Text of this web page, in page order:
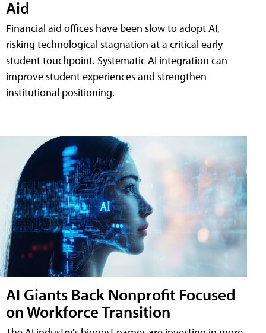
Aid
Financial aid offices have been slow to adopt AI,
risking technological stagnation at a critical early
student touchpoint. Systematic AI integration can
improve student experiences and strengthen
institutional positioning.
AI Giants Back Nonprofit Focused
on Workforce Transition